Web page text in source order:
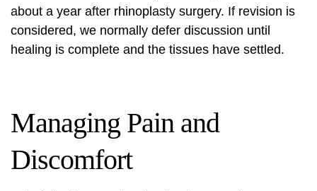
about a year after rhinoplasty surgery. If revision is
considered, we normally defer discussion until
healing is complete and the tissues have settled.
Managing Pain and
Discomfort